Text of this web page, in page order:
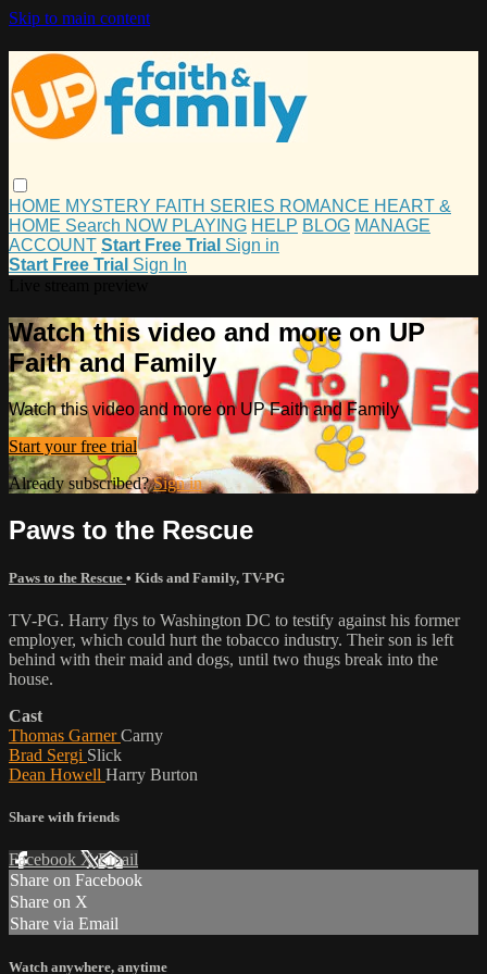
Skip to main content
HOME MYSTERY FAITH SERIES ROMANCE HEART &
HOME Search NOW PLAYING HELP BLOG MANAGE
ACCOUNT Start Free Trial Sign in
Start Free Trial Sign In
Watch this video and more on UP
Faith and Family
Watch this video and more on UP Faith and Family
Start your free trial
Already subscribed?Sign in
Paws to the Rescue
Paws to the Rescue • Kids and Family, TV-PG
TV-PG. Harry flys to Washington DC to testify against his former
employer, which could hurt the tobacco industry. Their son is left
behind with their maid and dogs, until two thugs break into the
house.
Cast
Thomas GarnerCarny
Brad Sergi Slick
Dean Howell Harry Burton
Share with friends
Facebook XEmail
Share on Facebook
Share on X
Share via Email
Watch anywhere, anytime